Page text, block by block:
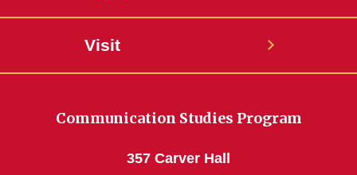
Visit
Communication Studies Program
357 Carver Hall